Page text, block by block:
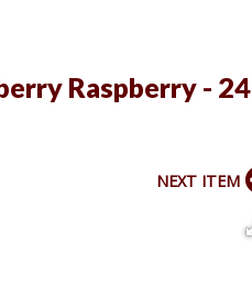
Raspberry - 24
NEXT ITEM